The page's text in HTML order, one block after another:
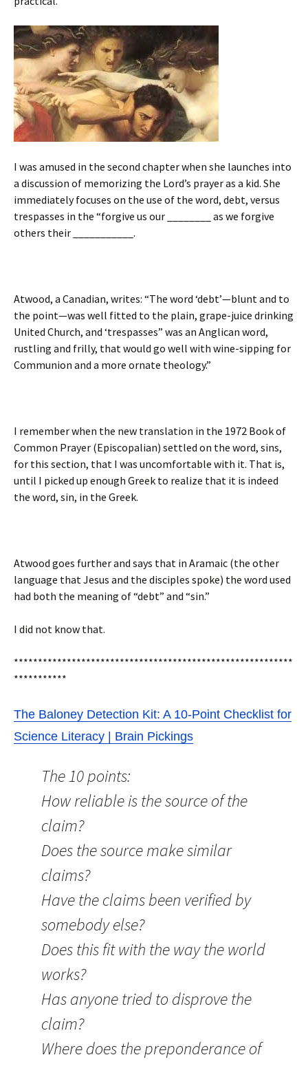
I was amused in the second chapter when she launches into
a discussion of memorizing the Lord’s prayer as a kid. She
immediately focuses on the use of the word, debt, versus
trespasses in the “forgive us our ________ as we forgive
others their ___________.
Atwood, a Canadian, writes: “The word ‘debt’—blunt and to
the point—was well fitted to the plain, grape-juice drinking
United Church, and ‘trespasses” was an Anglican word,
rustling and frilly, that would go well with wine-sipping for
Communion and a more ornate theology.”
I remember when the new translation in the 1972 Book of
Common Prayer (Episcopalian) settled on the word, sins,
for this section, that I was uncomfortable with it. That is,
until I picked up enough Greek to realize that it is indeed
the word, sin, in the Greek.
Atwood goes further and says that in Aramaic (the other
language that Jesus and the disciples spoke) the word used
had both the meaning of “debt” and “sin.”
I did not know that.
**********************************************************
***********
The Baloney Detection Kit: A 10-Point Checklist for
Science Literacy | Brain Pickings
The 10 points:
How reliable is the source of the
claim?
Does the source make similar
claims?
Have the claims been verified by
somebody else?
Does this fit with the way the world
works?
Has anyone tried to disprove the
claim?
Where does the preponderance of